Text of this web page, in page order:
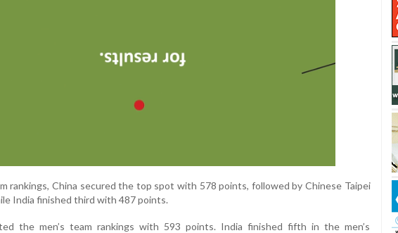
rankings, China secured the top spot with 578 points, followed by Chinese Taipei
India finished third with 487 points.
the men’s team rankings with 593 points. India finished fifth in the men’s